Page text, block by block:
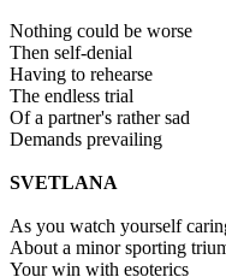
Nothing could be worse
Then self-denial
Having to rehearse
The endless trial
Of a partner's rather sad
Demands prevailing
SVETLANA
As you watch yourself
About a minor sporting
Your win with esoterics